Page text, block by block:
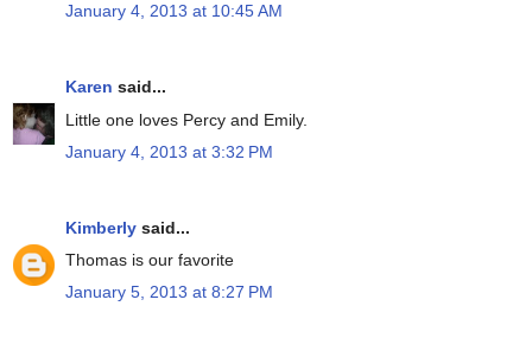
January 4, 2013 at 10:45 AM
Karen said...
Little one loves Percy and Emily.
January 4, 2013 at 3:32 PM
Kimberly said...
Thomas is our favorite
January 5, 2013 at 8:27 PM